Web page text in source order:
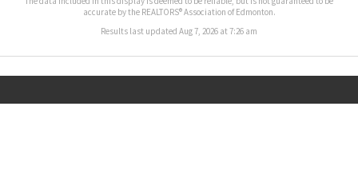
accurate by the REALTORS® Association of Edmonton.
Results last updated Aug 7, 2026 at 7:26 am